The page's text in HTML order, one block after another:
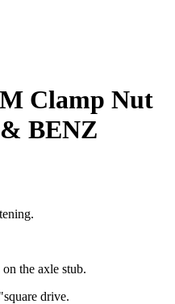
Clamp Nut
BENZ
the axle stub.
drive.